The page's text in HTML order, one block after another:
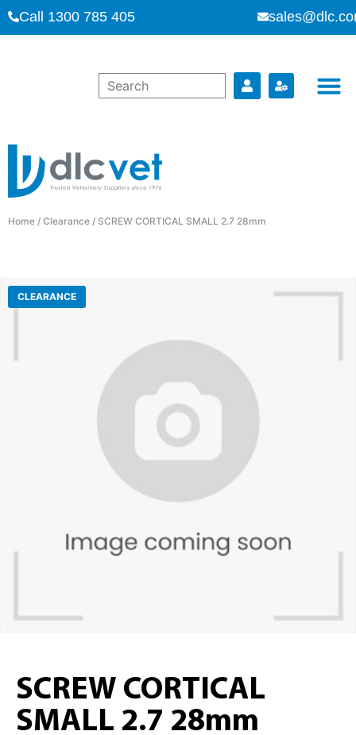
Call 1300 785 405
Home / Clearance / SCREW CORTICAL SMALL 2.7 28mm
CLEARANCE
SCREW CORTICAL
SMALL 2.7 28mm